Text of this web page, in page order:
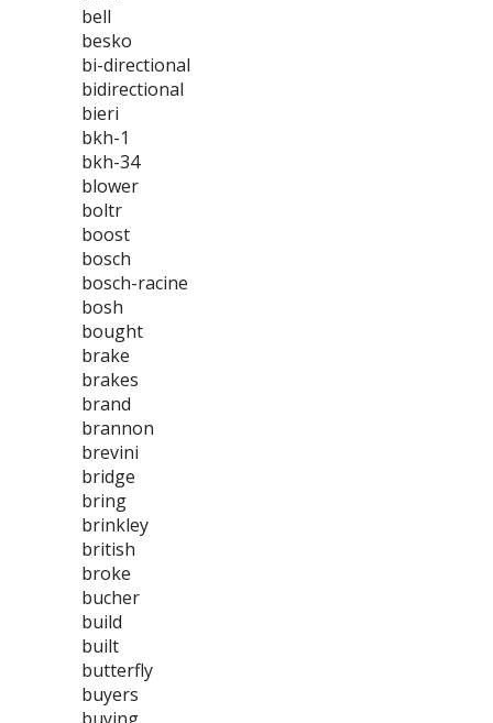
bell
besko
bi-directional
bidirectional
bieri
bkh-1
bkh-34
blower
boltr
boost
bosch
bosch-racine
bosh
bought
brake
brakes
brand
brannon
brevini
bridge
bring
brinkley
british
broke
bucher
build
built
butterfly
buyers